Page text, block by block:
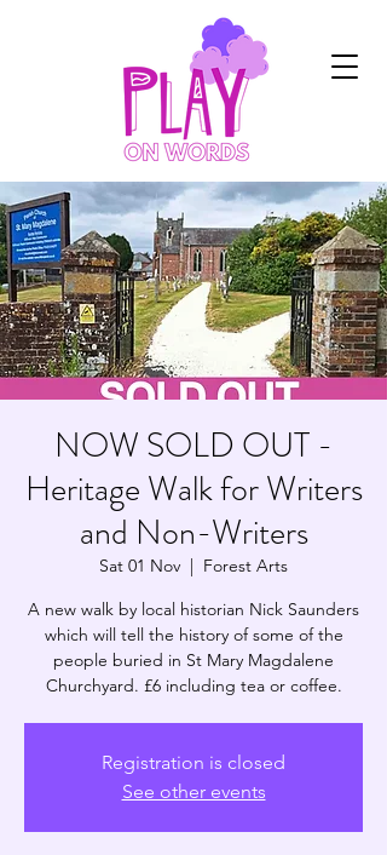
NOW SOLD OUT -
Heritage Walk for Writers
and Non-Writers
Sat 01 Nov
  |
Forest Arts
A new walk by local historian Nick Saunders
which will tell the history of some of the
people buried in St Mary Magdalene
Churchyard. £6 including tea or coffee.
Registration is closed
See other events